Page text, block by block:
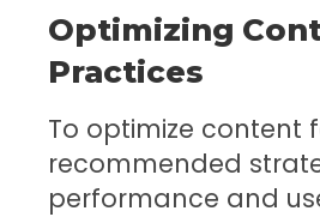
Optimizing
Practices
To optimize content
recommended
performance and